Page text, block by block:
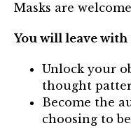
Jean Harris
TRUST Award
Events
Events
Masks are
You will leave
Unlock your
thought
Become the
choosing to